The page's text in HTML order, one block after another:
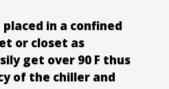
in a confined
or closet as
get over 90 F thus
of the chiller and